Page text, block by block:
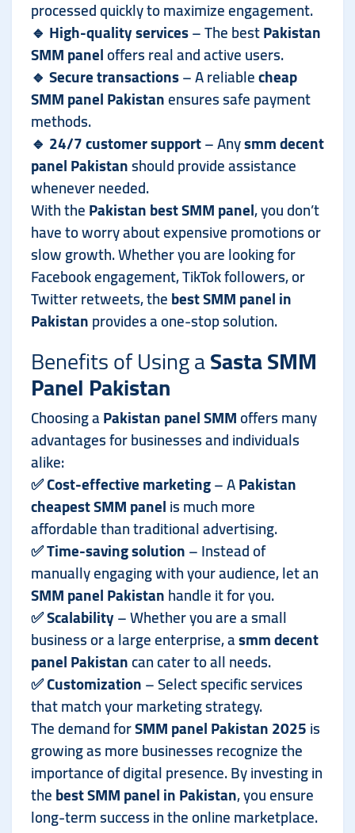
processed quickly to maximize engagement.
🔹 High-quality services– The bestPakistan
SMM paneloffers real and active users.
🔹 Secure transactions– A reliablecheap
SMM panel Pakistanensures safe payment
methods.
🔹 24/7 customer support– Anysmm decent
panel Pakistanshould provide assistance
whenever needed.
With thePakistan best SMM panel, you don’t
have to worry about expensive promotions or
slow growth. Whether you are looking for
Facebook engagement, TikTok followers, or
Twitter retweets, thebest SMM panel in
Pakistanprovides a one-stop solution.
Benefits of Using aSasta SMM
Panel Pakistan
Choosing aPakistan panel SMMoffers many
advantages for businesses and individuals
alike:
✅Cost-effective marketing– APakistan
cheapest SMM panelis much more
affordable than traditional advertising.
✅Time-saving solution– Instead of
manually engaging with your audience, let an
SMM panel Pakistanhandle it for you.
✅Scalability– Whether you are a small
business or a large enterprise, asmm decent
panel Pakistancan cater to all needs.
✅Customization– Select specific services
that match your marketing strategy.
The demand forSMM panel Pakistan 2025is
growing as more businesses recognize the
importance of digital presence. By investing in
thebest SMM panel in Pakistan, you ensure
long-term success in the online marketplace.